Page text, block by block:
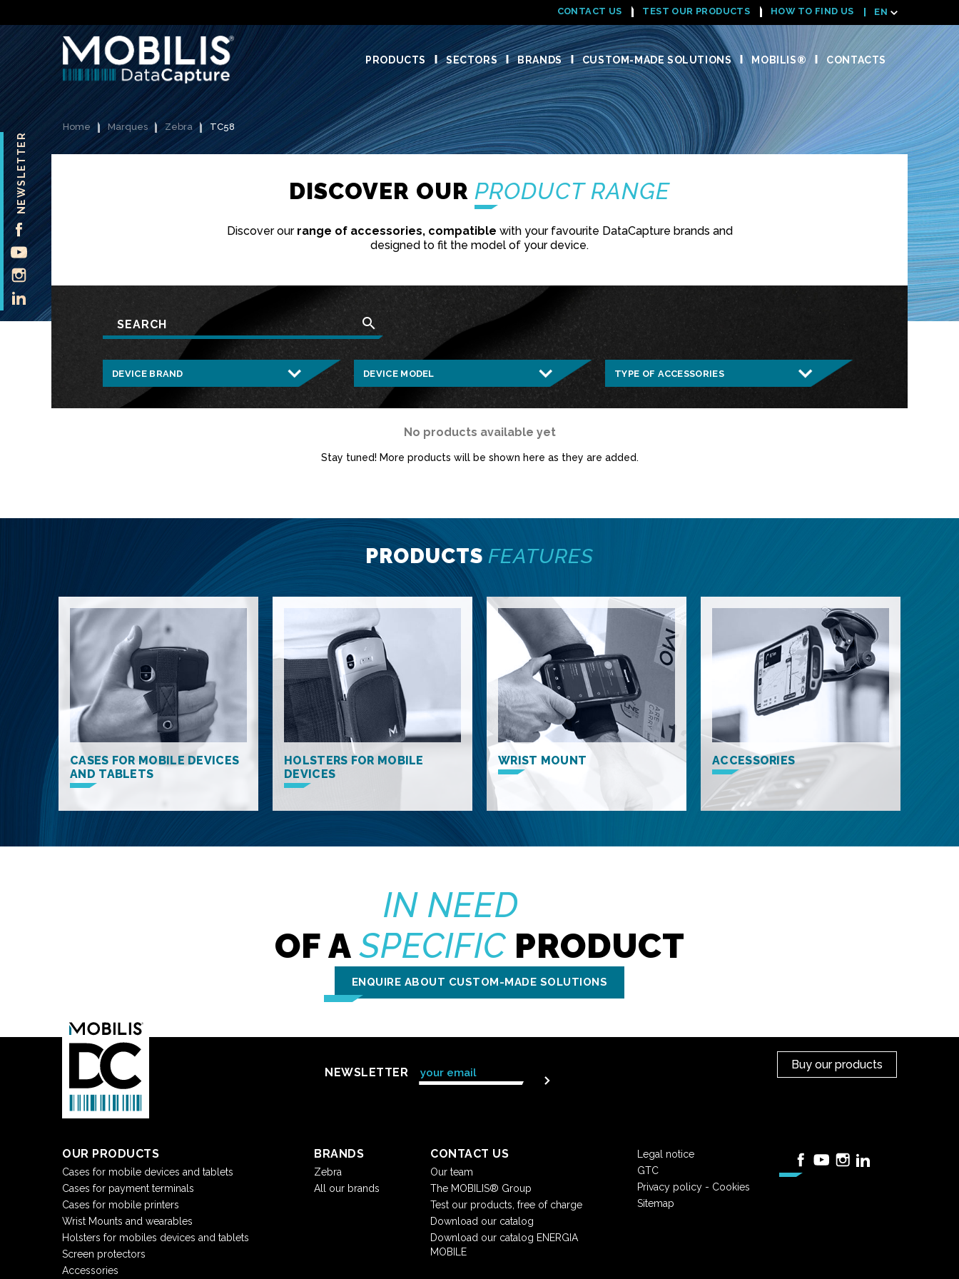
NEWSLETTER
FACEBOOK
YOUTUBE
CONTACT US TEST OUR PRODUCTS HOW TO FIND US EN
PRODUCTS SECTORS BRANDS CUSTOM-MADE SOLUTIONS MOBILIS® CONTACTS
Home Marques Zebra TC58
DISCOVER OUR PRODUCT RANGE
Discover our range of accessories, compatible with your favourite DataCapture brands and
designed to fit the model of your device.
search
No products available yet
Stay tuned! More products will be shown here as they are added.
PRODUCTS FEATURES
CASES FOR MOBILE DEVICES
AND TABLETS
HOLSTERS FOR MOBILE
DEVICES
WRIST MOUNT ACCESSORIES
IN NEED
OF ASPECIFICPRODUCT
ENQUIRE ABOUT CUSTOM-MADE SOLUTIONS
NEWSLETTER
Buy our products
OUR PRODUCTS
Cases for mobile devices and tablets
Cases for payment terminals
Cases for mobile printers
Wrist Mounts and wearables
Holsters for mobiles devices and tablets
Screen protectors
Accessories
BRANDS
Zebra
All our brands
CONTACT US
Our team
The MOBILIS® Group
Test our products, free of charge
Download our catalog
Download our catalog ENERGIA
MOBILE
Legal notice
GTC
Privacy policy - Cookies
Sitemap
Facebook
YouTubeInstagram